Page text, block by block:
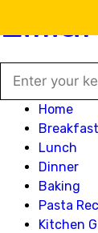
Home
Breakfast
Lunch
Dinner
Baking
Pasta
Kitchen